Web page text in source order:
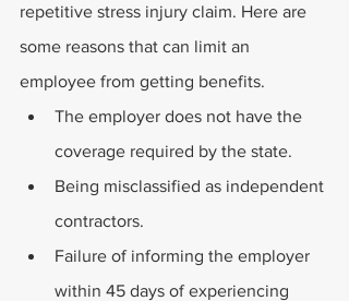
repetitive stress injury claim. Here are
some reasons that can limit an
employee from getting benefits.
The employer does not have the
coverage required by the state.
Being misclassified as independent
contractors.
Failure of informing the employer
within 45 days of experiencing